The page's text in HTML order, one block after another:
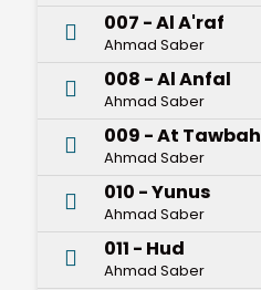
007 - Al A'raf
Ahmad Saber
008 - Al Anfal
Ahmad Saber
009 - At Tawbah
Ahmad Saber
010 - Yunus
Ahmad Saber
011 - Hud
Ahmad Saber